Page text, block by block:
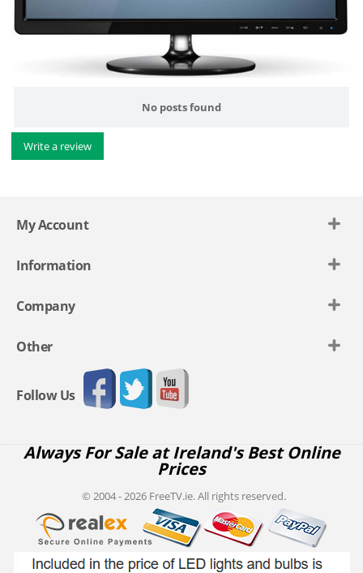
No posts found
Write a review
My Account
Information
Company
Other
Follow Us
Always For Sale at Ireland's Best Online
Prices
© 2004 - 2026 FreeTV.ie. All rights reserved.